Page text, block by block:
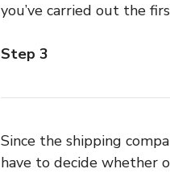
you’ve carried out the
Step 3
Since the shipping
have to decide whether